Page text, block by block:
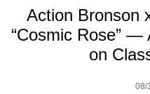
Action Bronson
“Cosmic Rose” —
on
08/